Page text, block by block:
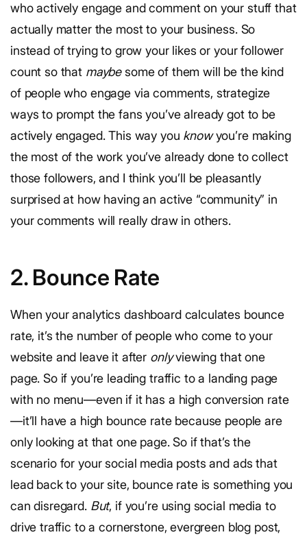
who actively engage and comment on your stuff that
actually matter the most to your business. So
instead of trying to grow your likes or your follower
count so that maybesome of them will be the kind
of people who engage via comments, strategize
ways to prompt the fans you’ve already got to be
actively engaged. This way you knowyou’re making
the most of the work you’ve already done to collect
those followers, and I think you’ll be pleasantly
surprised at how having an active “community” in
your comments will really draw in others.
2. Bounce Rate
When your analytics dashboard calculates bounce
rate, it’s the number of people who come to your
website and leave it after onlyviewing that one
page. So if you’re leading traffic to a landing page
with no menu—even if it has a high conversion rate
—it’ll have a high bounce rate because people are
only looking at that one page. So if that’s the
scenario for your social media posts and ads that
lead back to your site, bounce rate is something you
can disregard. But, if you’re using social media to
drive traffic to a cornerstone, evergreen blog post,